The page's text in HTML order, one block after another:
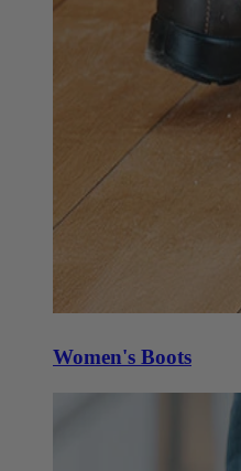
Women's Boots